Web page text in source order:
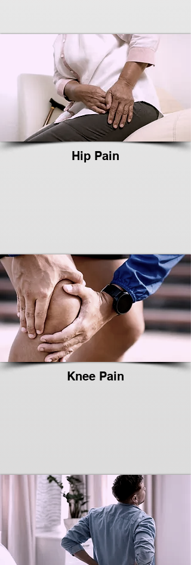
Hip Pain
Knee Pain